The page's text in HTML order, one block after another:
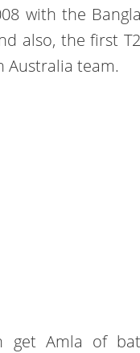
with the
also, the first
Australia team.
get Amla of